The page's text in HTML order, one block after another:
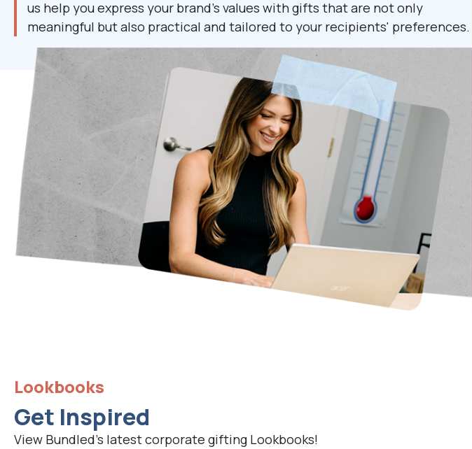
us help you express your brand's values with gifts that are not only
meaningful but also practical and tailored to your recipients' preferences.
Lookbooks
Get Inspired
View Bundled’s latest corporate gifting Lookbooks!